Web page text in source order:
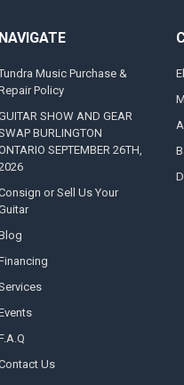
NAVIGATE
Music Purchase &
Policy
SHOW AND GEAR
BURLINGTON
SEPTEMBER 26TH,
or Sell Us Your
Us